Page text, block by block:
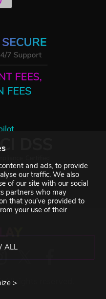
and ads, to provide
our traffic. We also
of our site with our social
partners who may
that you’ve provided to
your use of their
ALL
>
All rights reserved.